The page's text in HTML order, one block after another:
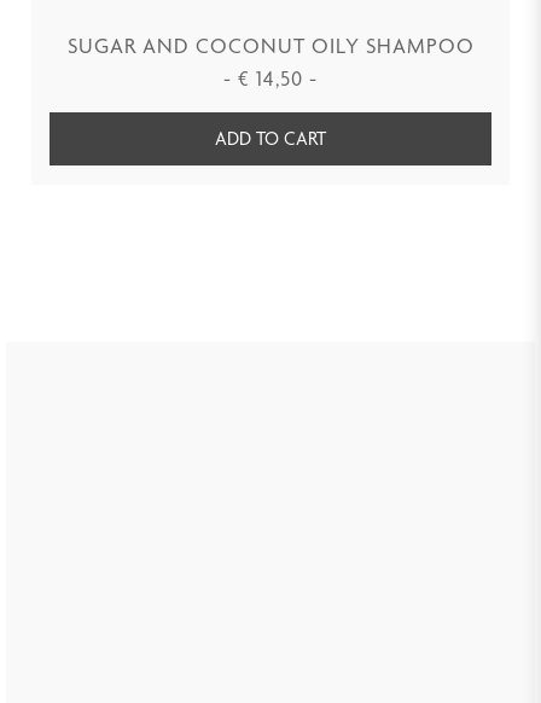
SUGAR AND COCONUT OILY SHAMPOO
- € 14,50 -
ADD TO CART